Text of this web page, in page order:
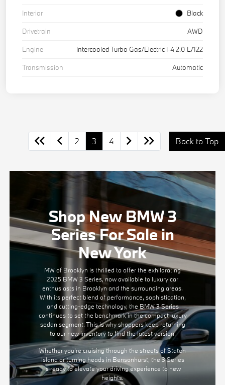
Interior
Black
Drivetrain
AWD
Engine
Intercooled Turbo Gas/Electric I-4 2.0 L/122
Transmission
Automatic
2 3 4 Back to Top
Shop New BMW 3
Series For Sale in
New York
MW of Brooklyn is thrilled to offer the exhilarating
2025 BMW 3 Series, now available to luxury car
enthusiasts in Brooklyn and the surrounding areas.
With its perfect blend of performance, sophistication,
and cutting-edge technology, the BMW 3 Series
continues to set the benchmark in the compact luxury
sedan segment. This is why shoppers keep returning
to our new inventory to find the latest version.
Whether you're cruising through the streets of Staten
Island or turning heads in Bensonhurst, the 3 Series
is ready to elevate your driving experience to new
heights.